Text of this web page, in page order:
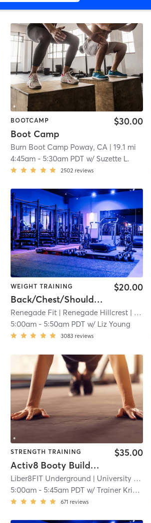
BOOTCAMP
Boot Camp
$30.00
Burn Boot Camp Poway, CA | 19.1 mi
4:45am -5:30am PDT w/ Suzette L.
2502 reviews
WEIGHT TRAINING
Back/Chest/Shoulders
$20.00
Renegade Fit | Renegade Hillcrest | 2.4 mi
5:00am -5:50am PDT w/ Liz Young
3083 reviews
STRENGTH TRAINING
Activ8 Booty Builder (glutes, lower body, core)
$35.00
Liber8FIT Underground | University Heights
5:00am -5:45am PDT w/Trainer Krissy
671 reviews